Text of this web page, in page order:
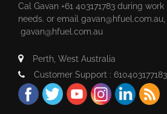
Cal Gavan +61 403171783 during
needs. or email gavan@hfuel.com.au
gavan@hfuel.com.au
Perth, West Australia
Customer Support : 610403177183